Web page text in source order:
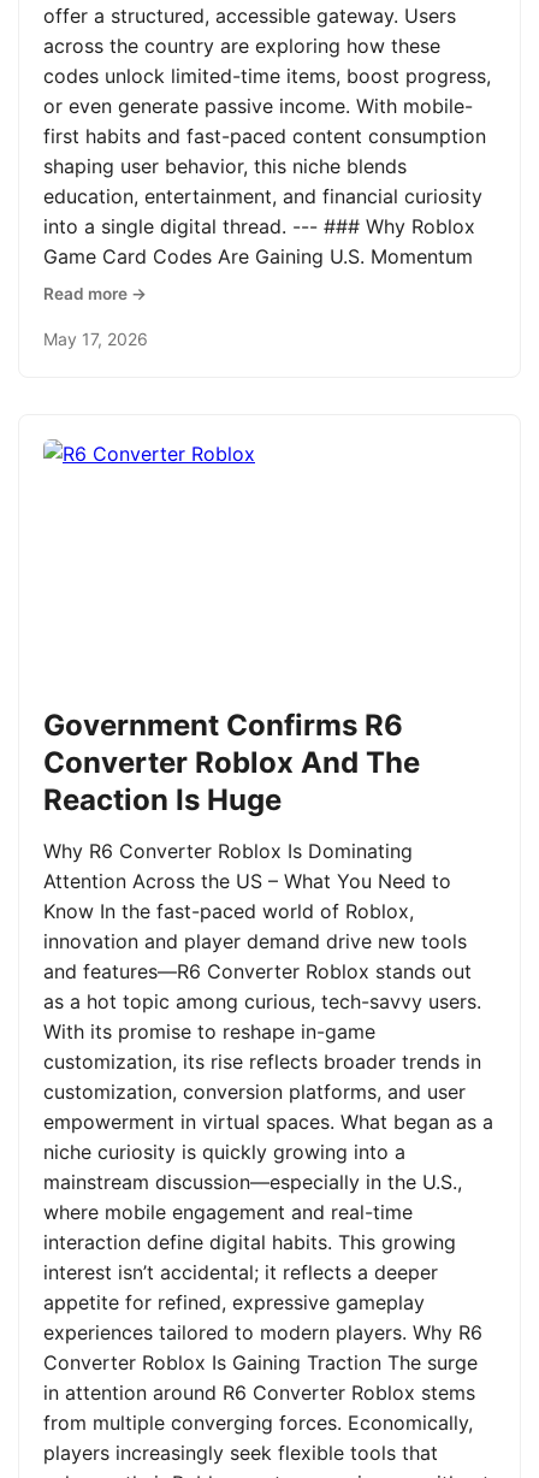
offer a structured, accessible gateway. Users
across the country are exploring how these
codes unlock limited-time items, boost progress,
or even generate passive income. With mobile-
first habits and fast-paced content consumption
shaping user behavior, this niche blends
education, entertainment, and financial curiosity
into a single digital thread. --- ### Why Roblox
Game Card Codes Are Gaining U.S. Momentum
Read more →
May 17, 2026
Government Confirms R6
Converter Roblox And The
Reaction Is Huge
Why R6 Converter Roblox Is Dominating
Attention Across the US – What You Need to
Know In the fast-paced world of Roblox,
innovation and player demand drive new tools
and features—R6 Converter Roblox stands out
as a hot topic among curious, tech-savvy users.
With its promise to reshape in-game
customization, its rise reflects broader trends in
customization, conversion platforms, and user
empowerment in virtual spaces. What began as a
niche curiosity is quickly growing into a
mainstream discussion—especially in the U.S.,
where mobile engagement and real-time
interaction define digital habits. This growing
interest isn’t accidental; it reflects a deeper
appetite for refined, expressive gameplay
experiences tailored to modern players. Why R6
Converter Roblox Is Gaining Traction The surge
in attention around R6 Converter Roblox stems
from multiple converging forces. Economically,
players increasingly seek flexible tools that